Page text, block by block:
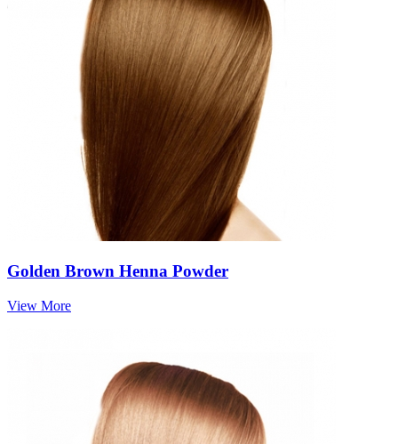
Golden Brown Henna Powder
View More